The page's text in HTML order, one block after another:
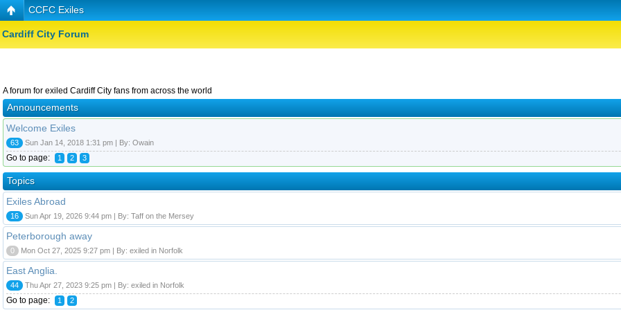
CCFC Exiles
Cardiff City Forum
A forum for exiled Cardiff City fans from across the world
Announcements
Welcome Exiles
63 Sun Jan 14, 2018 1:31 pm | By: Owain
Go to page: 1 2 3
Topics
Exiles Abroad
16 Sun Apr 19, 2026 9:44 pm | By: Taff on the Mersey
Peterborough away
0 Mon Oct 27, 2025 9:27 pm | By: exiled in Norfolk
East Anglia.
44 Thu Apr 27, 2023 9:25 pm | By: exiled in Norfolk
Go to page: 1 2